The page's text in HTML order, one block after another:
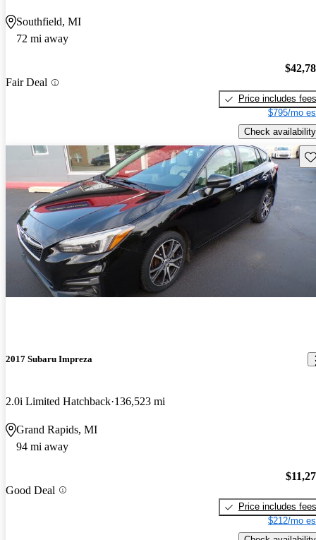
Southfield, MI
72 mi away
Fair Deal
Price includes fees
$795/mo
Check availability
2017 Subaru Impreza
2.0i Limited Hatchback 136,523 mi
Grand Rapids, MI
94 mi away
Good Deal
Price includes fees
$212/mo